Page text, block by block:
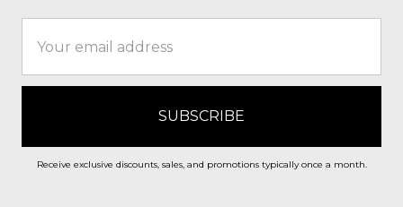
Address
Receive exclusive discounts, sales, and promotions typically once a month.